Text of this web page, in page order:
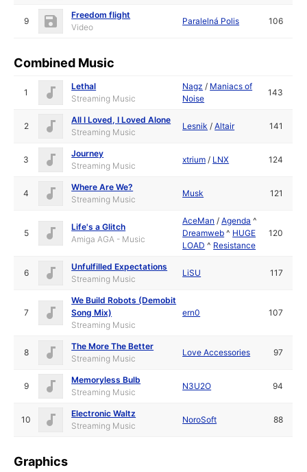
9
Freedom flight
Video
Paralelná Polis 106
Combined Music
1
Lethal
Streaming Music
Nagz / Maniacs of
Noise
143
2
All I Loved, I Loved Alone
Streaming Music
Lesnik /Altair 141
3
Journey
Streaming Music
xtrium / LNX 124
4
Where Are We?
Streaming Music
Musk 121
5
Life's a Glitch
Amiga AGA - Music
AceMan /Agenda ^
Dreamweb ^ HUGE
LOAD ^ Resistance
120
6
Unfulfilled Expectations
Streaming Music
LiSU 117
7
We Build Robots (Demobit
Song Mix)
Streaming Music
ern0 107
8
The More The Better
Streaming Music
Love Accessories 97
9
Memoryless Bulb
Streaming Music
N3U2O 94
10
Electronic Waltz
Streaming Music
NoroSoft 88
Graphics